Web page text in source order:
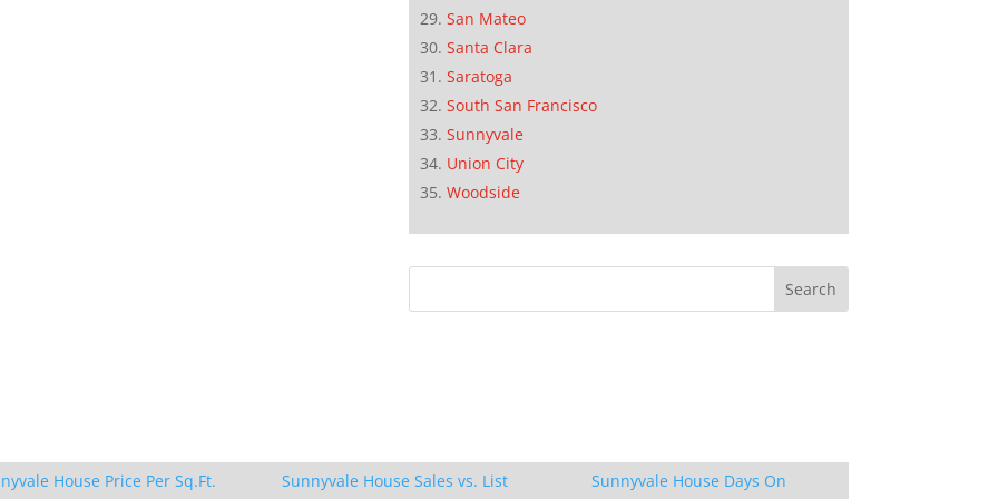
San Mateo
Santa Clara
Saratoga
South San Francisco
Sunnyvale
Union City
Woodside
House Price Per Sq.Ft.
Sunnyvale House Sales vs. List
Sunnyvale House Days On